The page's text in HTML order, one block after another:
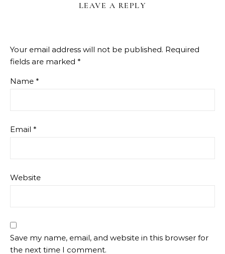
LEAVE A REPLY
Your email address will not be published. Required
fields are marked *
Name *
Email *
Website
Save my name, email, and website in this browser for
the next time I comment.